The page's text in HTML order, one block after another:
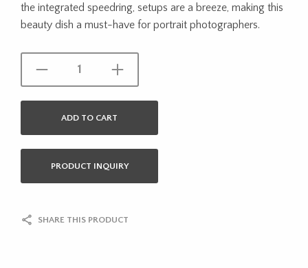
the integrated speedring, setups are a breeze, making this
beauty dish a must-have for portrait photographers.
ADD TO CART
PRODUCT INQUIRY
SHARE THIS PRODUCT